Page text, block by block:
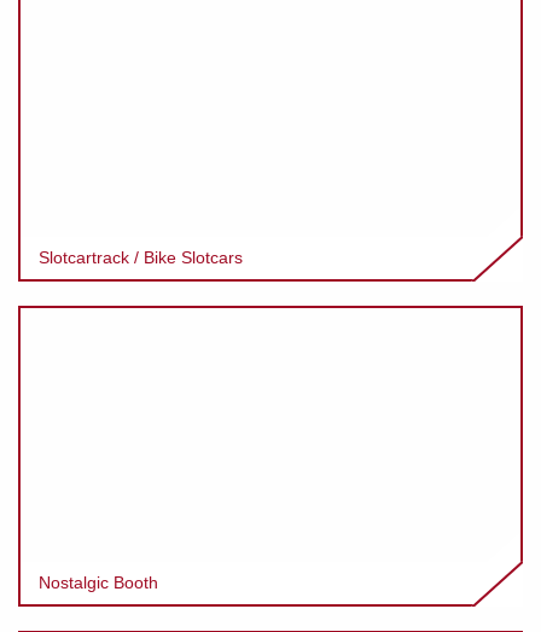
Slotcartrack / Bike Slotcars
Nostalgic Booth